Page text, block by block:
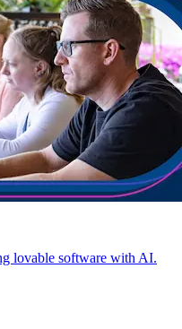
lovable software with AI.